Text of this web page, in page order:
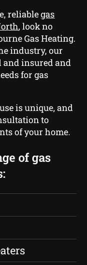
reliablegas
, look no
Gas Heating.
industry, our
and insured and
for gas
is unique, and
to
of your home.
of gas